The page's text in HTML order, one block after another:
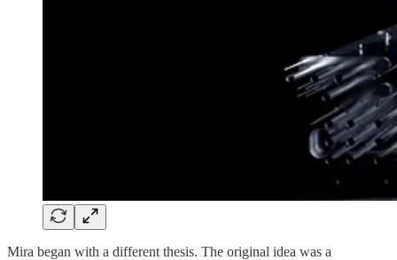
Mira began with a different thesis. The original idea was a